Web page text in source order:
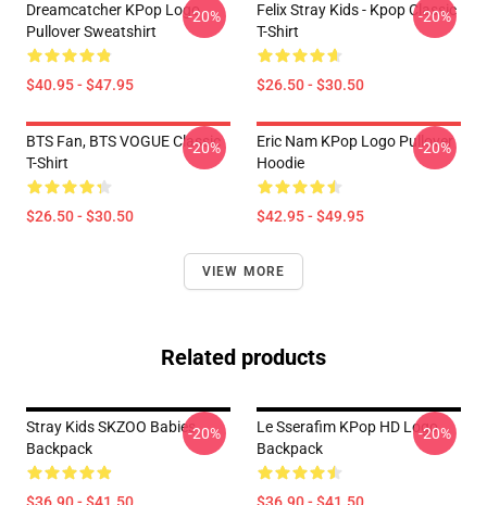
Dreamcatcher KPop Logo
Pullover Sweatshirt
$40.95 - $47.95
-20%
Felix Stray Kids - Kpop Classic
T-Shirt
$26.50 - $30.50
-20%
BTS Fan, BTS VOGUE Classic
T-Shirt
$26.50 - $30.50
-20%
Eric Nam KPop Logo Pullover
Hoodie
$42.95 - $49.95
-20%
VIEW MORE
Related products
Stray Kids SKZOO Babies
Backpack
-20%
Le Sserafim KPop HD Logo
Backpack
-20%